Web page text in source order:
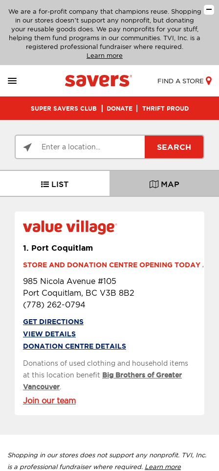
We are a for-profit company that champions reuse. Shopping
in our stores doesn’t support any nonprofit, but donating
your reusable goods does. We pay nonprofits for your stuff,
helping them fund programs in our communities. TVI, Inc. is a
registered professional fundraiser where required.
Learn more
FIND A STORE
SUPER SAVERS CLUB DONATE THRIFT PROUD
SEARCH
LIST MAP
1. Port Coquitlam
STORE AND DONATION CENTRE OPENING TODAY AT
985 Nicola Avenue #105
Port Coquitlam, BC V3B 8B2
(778) 262-0794
GET DIRECTIONS
VIEW DETAILS
DONATION CENTRE DETAILS
Donations of used clothing and household items
at this location benefit Big Brothers of Greater
Vancouver
Join our team
Shopping in our stores does not support any nonprofit. TVI, Inc.
is a professional fundraiser where required. Learn more